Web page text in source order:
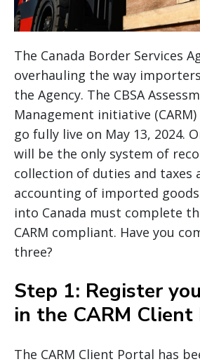
The Canada Border Services
overhauling the way
the Agency. The CBSA
Management initiative
go fully live on May 13, 2024.
will be the only system of
collection of duties and taxes
accounting of imported
into Canada must complete
CARM compliant. Have you
three?
Step 1: Register
in the CARM
The CARM Client Portal has